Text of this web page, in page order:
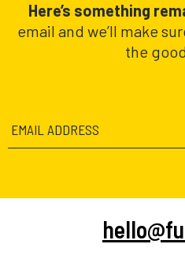
Here’s something
email and we’ll make
the